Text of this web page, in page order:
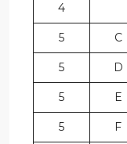
4
5 C
5 D
5 E
5 F